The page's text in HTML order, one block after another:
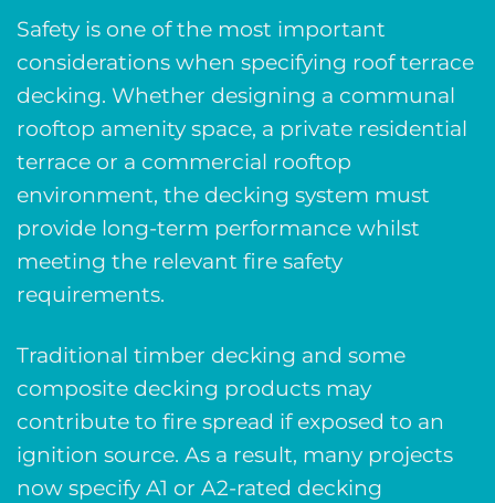
Safety is one of the most important
considerations when specifying roof terrace
decking. Whether designing a communal
rooftop amenity space, a private residential
terrace or a commercial rooftop
environment, the decking system must
provide long-term performance whilst
meeting the relevant fire safety
requirements.
Traditional timber decking and some
composite decking products may
contribute to fire spread if exposed to an
ignition source. As a result, many projects
now specify A1 or A2-rated decking